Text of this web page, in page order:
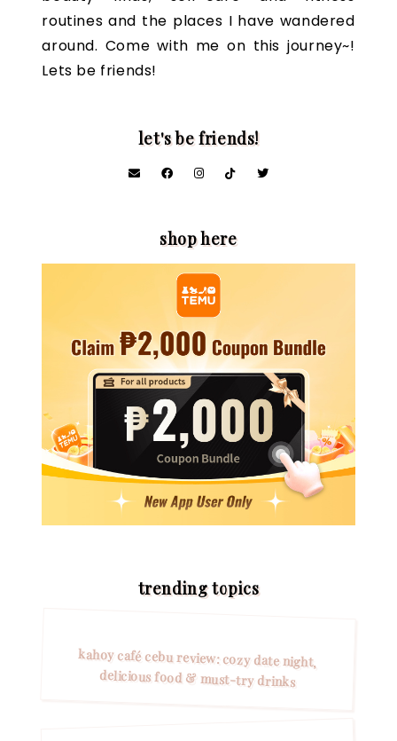
routines and the places I have wandered
around. Come with me on this journey~!
Lets be friends!
let's be friends!
shop here
trending topics
kahoy café cebu review: cozy date night,
delicious food & must-try drinks